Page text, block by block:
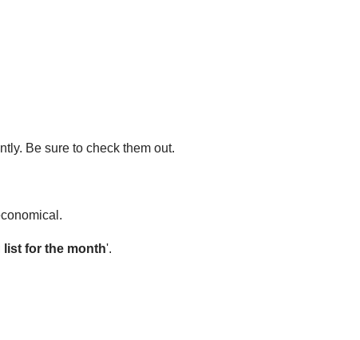
Be sure to check them out.
for the month'.